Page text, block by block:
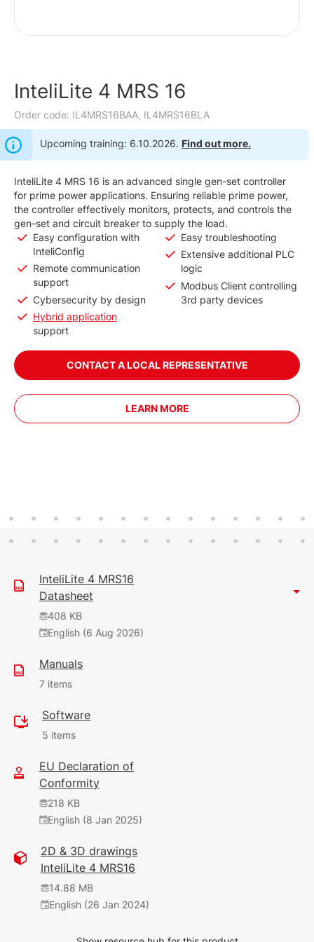
InteliLite 4 MRS 16
Order code: IL4MRS16BAA, IL4MRS16BLA
Upcoming training: 6.10.2026. Find out more.
InteliLite 4 MRS 16 is an advanced single gen-set controller
for prime power applications. Ensuring reliable prime power,
the controller effectively monitors, protects, and controls the
gen-set and circuit breaker to supply the load.
Easy configuration with
InteliConfig
Remote communication
support
Cybersecurity by design
Hybrid application
support
Easy troubleshooting
Extensive additional PLC
logic
Modbus Client controlling
3rd party devices
CONTACT A LOCAL REPRESENTATIVE
LEARN MORE
InteliLite 4 MRS16
Datasheet
408 KB
English (6 Aug 2026)
Manuals
7 items
1.26 MB
English (1 Jun 2026)
11.69 MB
English (9 Apr 2026)
9.0.0
345 KB
English (4 Jun 2025)
1.8.0
Software
5 items
35.07 MB
(1 Jun 2026)
9.1.0
(1 Jun 2026)
9.1.0
2.41 MB
2.64.1
EU Declaration of
Conformity
218 KB
English (8 Jan 2025)
2D & 3D drawings
InteliLite 4 MRS16
14.88 MB
English (26 Jan 2024)